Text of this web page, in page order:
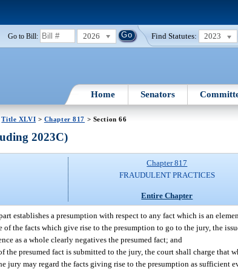
Go to Bill: 2026 Find Statutes: 2023
Home Senators
Title XLVI > Chapter 817 > Section 66
2023C)
Chapter 817
FRAUDULENT PRACTICES
Entire Chapter
establishes a presumption with respect to any fact which is an
the facts which give rise to the presumption to go to the jury, the
as a whole clearly negatives the presumed fact; and
the presumed fact is submitted to the jury, the court shall charge that
jury may regard the facts giving rise to the presumption as sufficient